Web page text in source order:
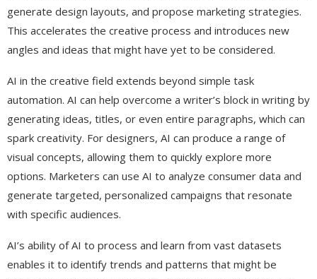
generate design layouts, and propose marketing strategies.
This accelerates the creative process and introduces new
angles and ideas that might have yet to be considered.
AI in the creative field extends beyond simple task
automation. AI can help overcome a writer’s block in writing by
generating ideas, titles, or even entire paragraphs, which can
spark creativity. For designers, AI can produce a range of
visual concepts, allowing them to quickly explore more
options. Marketers can use AI to analyze consumer data and
generate targeted, personalized campaigns that resonate
with specific audiences.
AI’s ability of AI to process and learn from vast datasets
enables it to identify trends and patterns that might be